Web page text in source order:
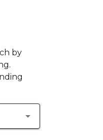
by
arrow_drop_down